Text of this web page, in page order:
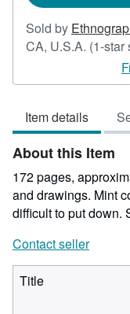
Sold by
CA, U.S.A. (1-star
Item details
About this Item
172 pages,
and drawings. Mint
difficult to put down.
Contact seller
Title